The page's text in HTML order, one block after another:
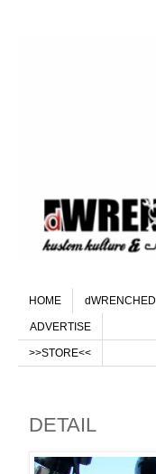
HOME dWRENCHED
ADVERTISE
>>STORE<<
DETAIL